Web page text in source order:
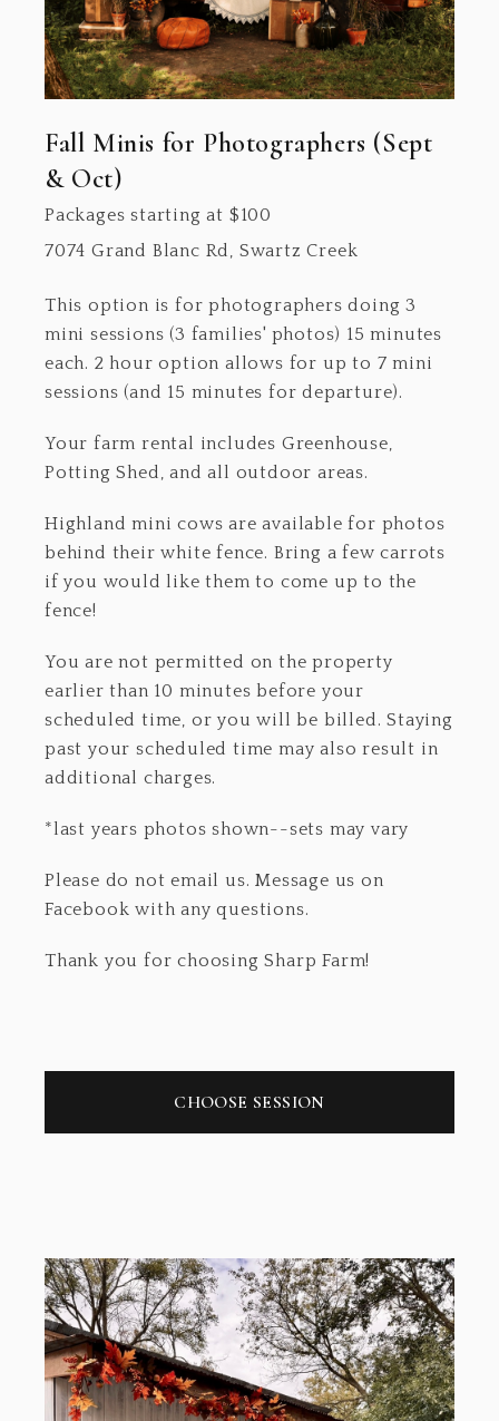
Fall Minis for Photographers (Sept
& Oct)
Packages starting at $100
7074 Grand Blanc Rd, Swartz Creek
This option is for photographers doing 3
mini sessions (3 families' photos) 15 minutes
each. 2 hour option allows for up to 7 mini
sessions (and 15 minutes for departure).
Your farm rental includes Greenhouse,
Potting Shed, and all outdoor areas.
Highland mini cows are available for photos
behind their white fence. Bring a few carrots
if you would like them to come up to the
fence!
You are not permitted on the property
earlier than 10 minutes before your
scheduled time, or you will be billed. Staying
past your scheduled time may also result in
additional charges.
*last years photos shown--sets may vary
Please do not email us. Message us on
Facebook with any questions.
Thank you for choosing Sharp Farm!
CHOOSE SESSION